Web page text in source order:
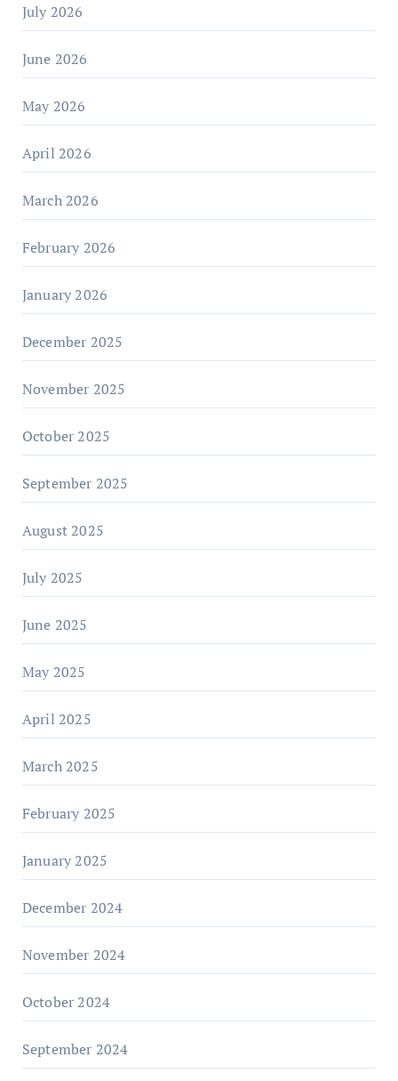
July 2026
June 2026
May 2026
April 2026
March 2026
February 2026
January 2026
December 2025
November 2025
October 2025
September 2025
August 2025
July 2025
June 2025
May 2025
April 2025
March 2025
February 2025
January 2025
December 2024
November 2024
October 2024
September 2024